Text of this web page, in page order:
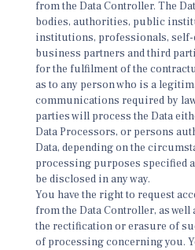
from the Data Controller. The
bodies, authorities, public
institutions, professionals, self-
business partners and third
for the fulfilment of the
as to any person who is a
communications required by
parties will process the Data
Data Processors, or persons
Data, depending on the
processing purposes specified
be disclosed in any way.
You have the right to request
from the Data Controller, as
the rectification or erasure of
of processing concerning you.